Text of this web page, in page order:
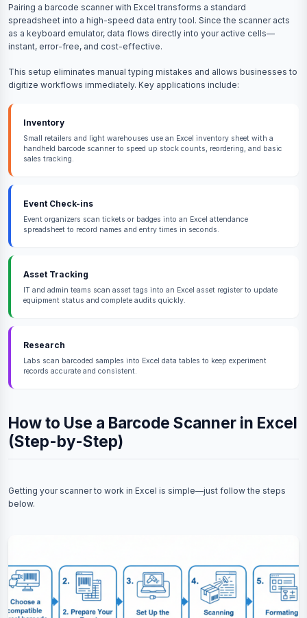
Pairing a barcode scanner with Excel transforms a standard
spreadsheet into a high-speed data entry tool. Since the scanner acts
as a keyboard emulator, data flows directly into your active cells—
instant, error-free, and cost-effective.
This setup eliminates manual typing mistakes and allows businesses to
digitize workflows immediately. Key applications include:
Inventory
Small retailers and light warehouses use an Excel inventory sheet with a
handheld barcode scanner to speed up stock counts, reordering, and basic
sales tracking.
Event Check-ins
Event organizers scan tickets or badges into an Excel attendance
spreadsheet to record names and entry times in seconds.
Asset Tracking
IT and admin teams scan asset tags into an Excel asset register to update
equipment status and complete audits quickly.
Research
Labs scan barcoded samples into Excel data tables to keep experiment
records accurate and consistent.
How to Use a Barcode Scanner in Excel
(Step-by-Step)
Getting your scanner to work in Excel is simple—just follow the steps
below.